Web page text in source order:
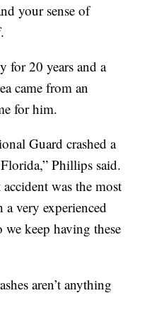
your sense of
for 20 years and a
came from an
for him.
Guard crashed a
Phillips said.
was the most
very experienced
keep having these
aren’t anything